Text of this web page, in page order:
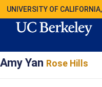
UNIVERSITY OF
Amy Yan Rose Hills